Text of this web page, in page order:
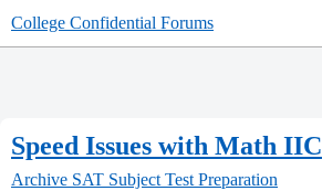
College Confidential Forums
Speed Issues with Math IIC
Archive SAT Subject Test Preparation